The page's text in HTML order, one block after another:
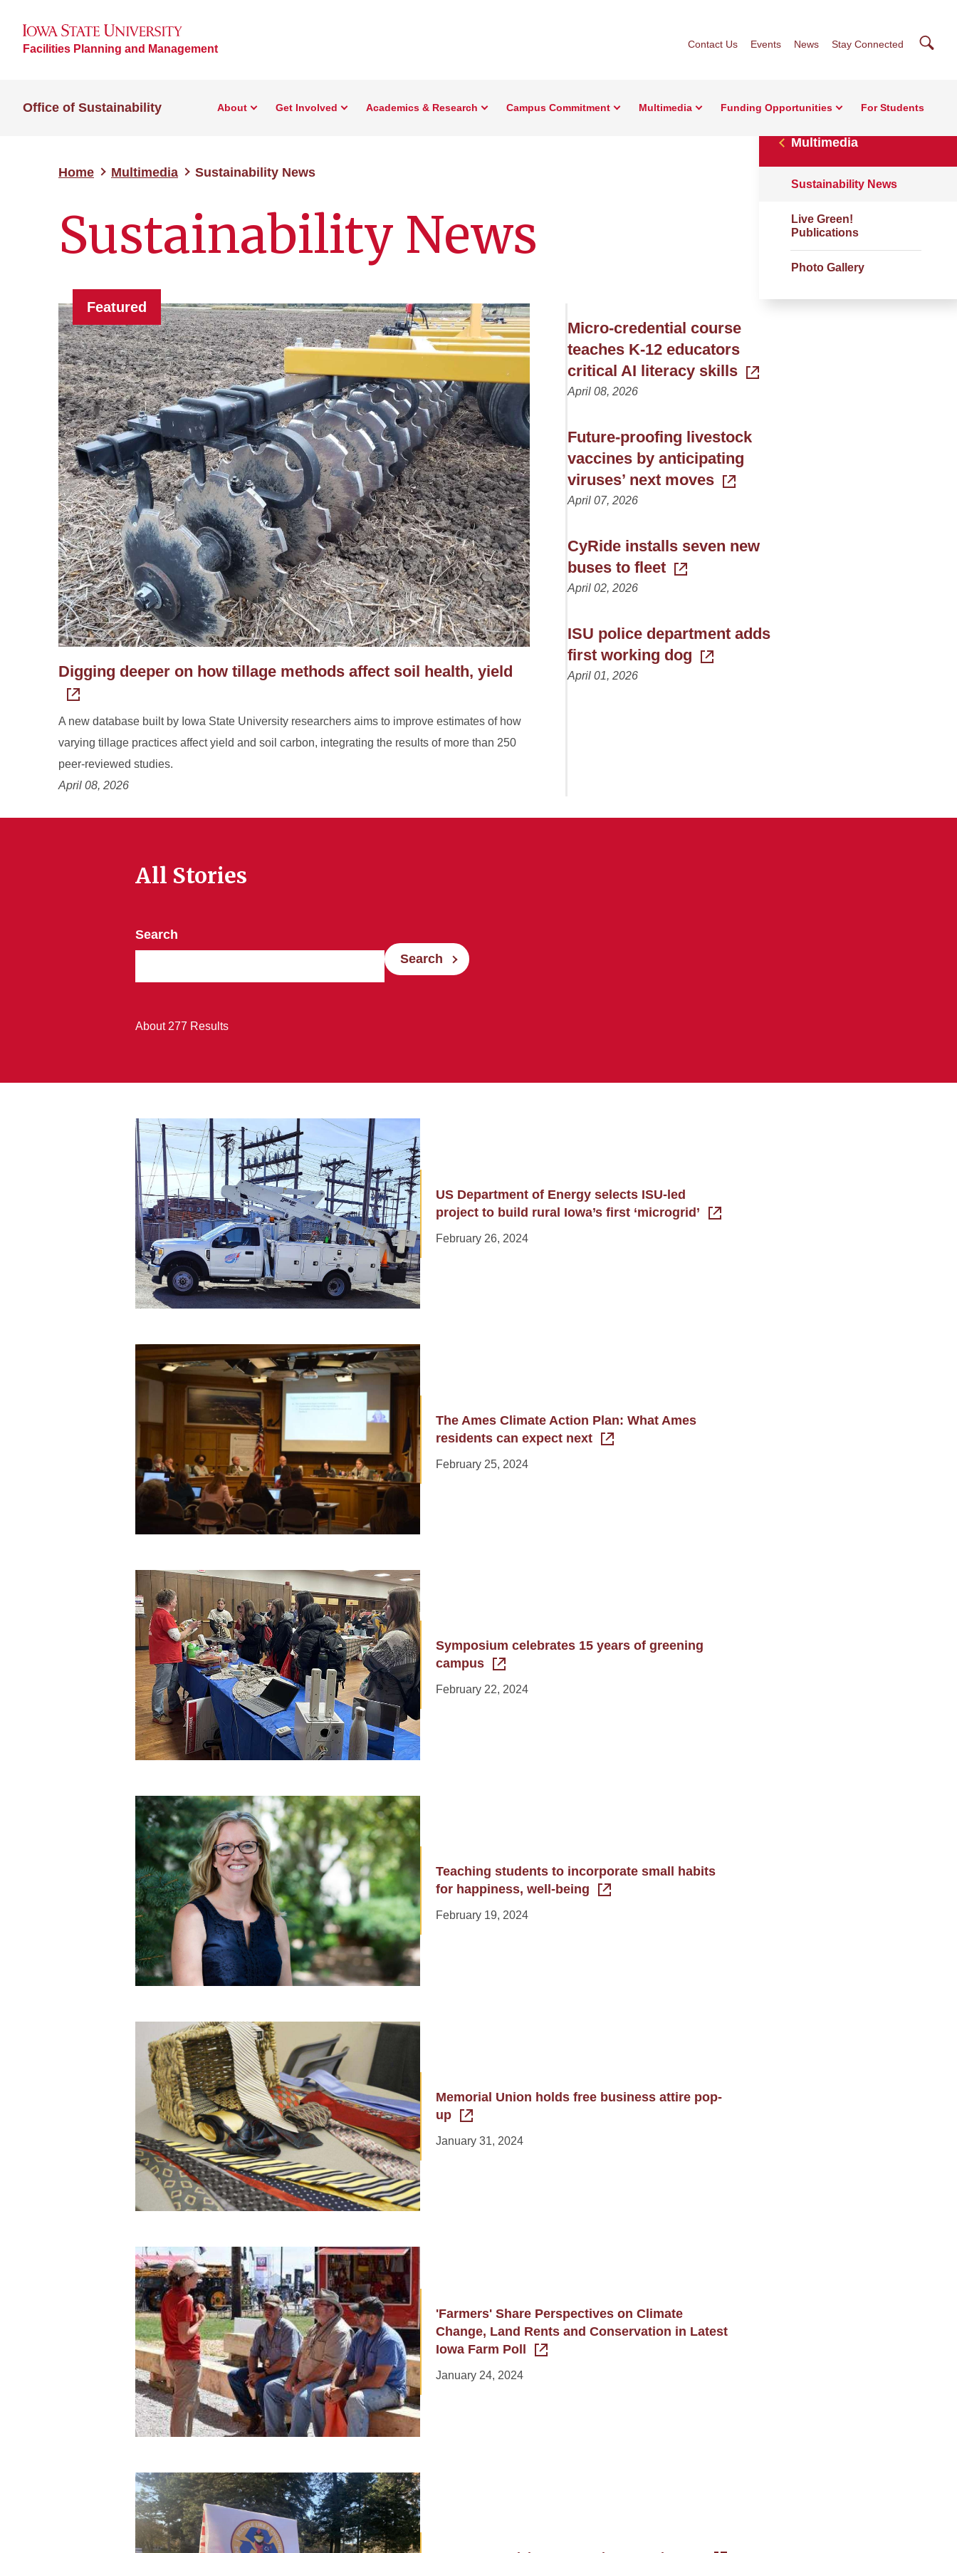
Facilities Planning and Management Contact Us Events News Stay Connected
Office of Sustainability About Get Involved Academics & Research Campus Commitment Multimedia Funding Opportunities For Students
Home Multimedia Sustainability News
Sustainability News
Multimedia
Sustainability News
Live Green!
Publications
Photo Gallery
Featured
Digging deeper on how tillage methods affect soil health, yield
A new database built by Iowa State University researchers aims to improve estimates of how
varying tillage practices affect yield and soil carbon, integrating the results of more than 250
peer-reviewed studies.
April 08, 2026
Micro-credential course
teaches K-12 educators
critical AI literacy skills
April 08, 2026
Future-proofing livestock
vaccines by anticipating
viruses’ next moves
April 07, 2026
CyRide installs seven new
buses to fleet
April 02, 2026
ISU police department adds
first working dog
April 01, 2026
All Stories
Search
Search
About 277 Results
US Department of Energy selects ISU-led
project to build rural Iowa’s first ‘microgrid’
February 26, 2024
The Ames Climate Action Plan: What Ames
residents can expect next
February 25, 2024
Symposium celebrates 15 years of greening
campus
February 22, 2024
Teaching students to incorporate small habits
for happiness, well-being
February 19, 2024
Memorial Union holds free business attire pop-
up
January 31, 2024
'Farmers' Share Perspectives on Climate
Change, Land Rents and Conservation in Latest
Iowa Farm Poll
January 24, 2024